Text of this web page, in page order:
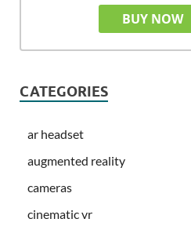
BUY NOW
CATEGORIES
ar headset
augmented reality
cameras
cinematic vr